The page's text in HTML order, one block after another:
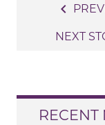
navigate_before
NEXT
RECENT